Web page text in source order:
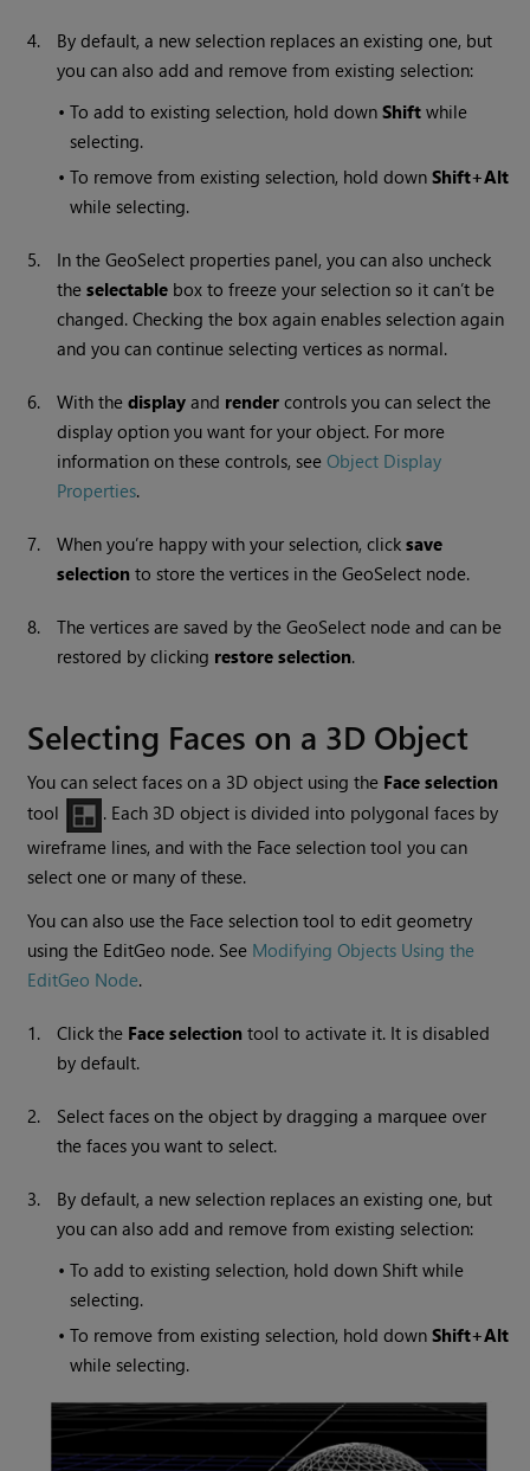
4.
By default, a new selection replaces an existing one, but
you can also add and remove from existing selection:
•To add to existing selection, hold downShift while
selecting.
•To remove from existing selection, hold downShift+Alt
while selecting.
5.
In the GeoSelect properties panel, you can also uncheck
theselectable box to freeze your selection so it can’t be
changed. Checking the box again enables selection again
and you can continue selecting vertices as normal.
6. With thedisplay and render controls you can select the
display option you want for your object. For more
information on these controls, seeObject Display
Properties.
7. When you’re happy with your selection, clicksave
selection to store the vertices in the GeoSelect node.
8.
The vertices are saved by the GeoSelect node and can be
restored by clicking restore selection.
Selecting Faces on a 3D Object
You can select faces on a 3D object using the Face selection
tool
. Each 3D object is divided into polygonal faces by
wireframe lines, and with the Face selection tool you can
select one or many of these.
You can also use the Face selection tool to edit geometry
using the EditGeo node. See Modifying Objects Using the
EditGeo Node.
1. Click the Face selection tool to activate it. It is disabled
by default.
2.
Select faces on the object by dragging a marquee over
the faces you want to select.
3.
By default, a new selection replaces an existing one, but
you can also add and remove from existing selection:
•To add to existing selection, hold down Shift while
selecting.
•To remove from existing selection, hold downShift+Alt
while selecting.